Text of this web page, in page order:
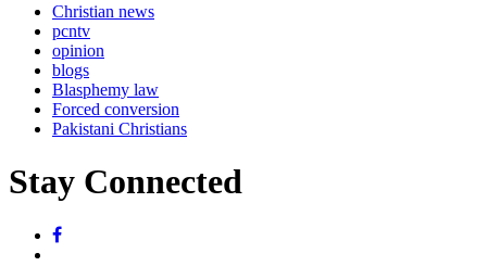
Christian news
pcntv
opinion
blogs
Blasphemy law
Forced conversion
Pakistani Christians
Stay Connected